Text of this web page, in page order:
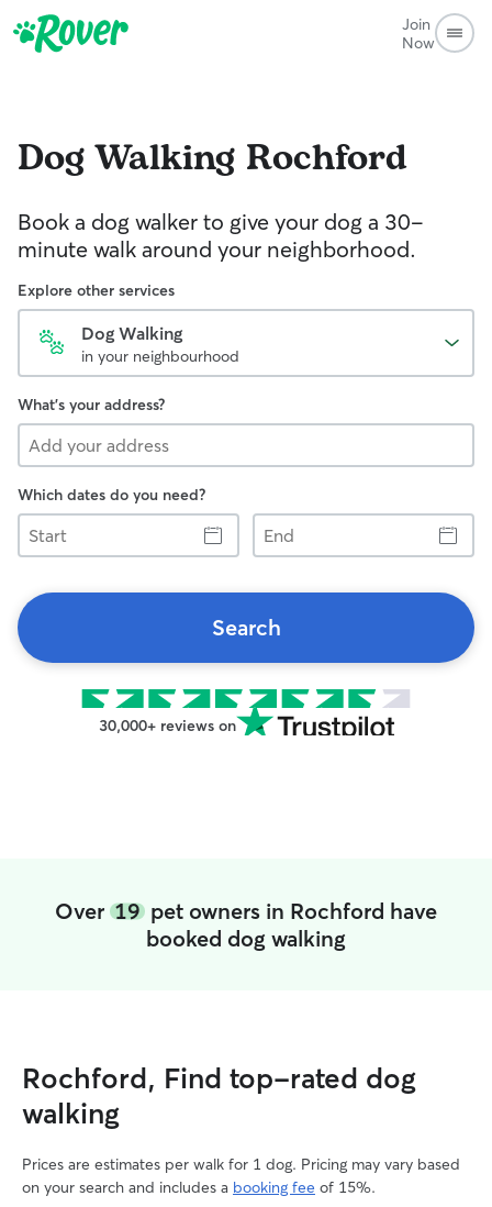
Join
Now
Dog Walking Rochford
Book a dog walker to give your dog a 30-
minute walk around your neighborhood.
Explore other services
Dog Walking
in your neighbourhood
What's your address?
Which dates do you need?
Start
End
Search
30,000+ reviews on
Over 19 pet owners in Rochford have
booked dog walking
Rochford, Find top-rated dog
walking
Prices are estimates per walk for 1 dog. Pricing may vary based
on your search and includes a booking fee of 15%.